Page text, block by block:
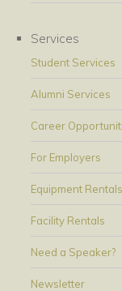
Services
Student Services
Alumni Services
Career
For Employers
Equipment Rentals
Facility Rentals
Need a Speaker?
Newsletter